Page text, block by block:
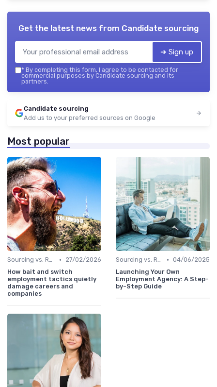
Get the latest news from Candidate sourcing
➔ Sign up
* By completing this form, I agree to be contacted for
commercial purposes by Candidate sourcing and its
partners.
Candidate sourcing
Add us to your preferred sources on Google
Most popular
Sourcing vs. Recruiting •
27/02/2026
How bait and switch
employment tactics quietly
damage careers and
companies
Sourcing vs. Recruiting • 04/06/2025
Launching Your Own
Employment Agency: A Step-
by-Step Guide